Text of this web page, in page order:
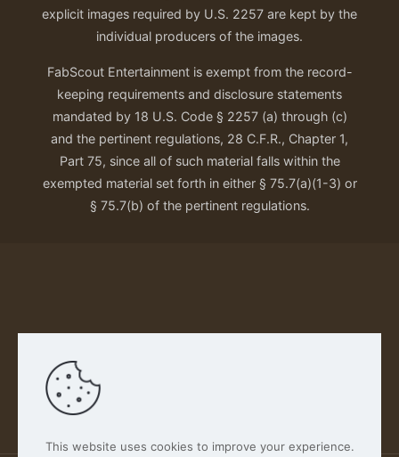
explicit images required by U.S. 2257 are kept by the
individual producers of the images.
FabScout Entertainment is exempt from the record-
keeping requirements and disclosure statements
mandated by 18 U.S. Code § 2257 (a) through (c)
and the pertinent regulations, 28 C.F.R., Chapter 1,
Part 75, since all of such material falls within the
exempted material set forth in either § 75.7(a)(1-3) or
§ 75.7(b) of the pertinent regulations.
Our Privacy Policy
This website uses cookies to improve your experience.